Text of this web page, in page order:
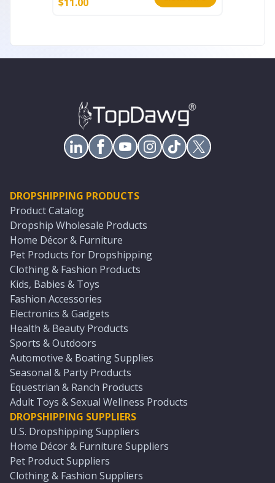
DROPSHIPPING PRODUCTS
Product Catalog
Dropship Wholesale Products
Home Décor & Furniture
Pet Products for Dropshipping
Clothing & Fashion Products
Kids, Babies & Toys
Fashion Accessories
Electronics & Gadgets
Health & Beauty Products
Sports & Outdoors
Automotive & Boating Supplies
Seasonal & Party Products
Equestrian & Ranch Products
Adult Toys & Sexual Wellness Products
DROPSHIPPING SUPPLIERS
U.S. Dropshipping Suppliers
Home Décor & Furniture Suppliers
Pet Product Suppliers
Clothing & Fashion Suppliers